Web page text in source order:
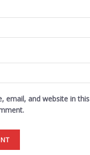
email, and website in